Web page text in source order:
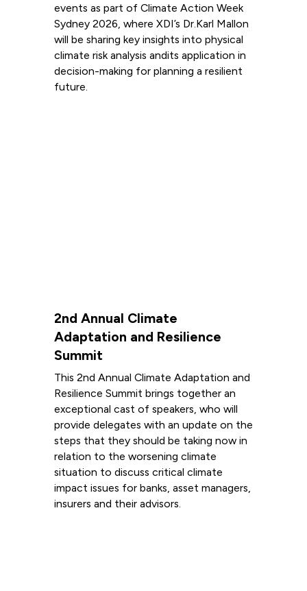
events as part of Climate Action Week
Sydney 2026, where XDI’s Dr.Karl Mallon
will be sharing key insights into physical
climate risk analysis andits application in
decision-making for planning a resilient
future.
2nd Annual Climate
Adaptation and Resilience
Summit
This 2nd Annual Climate Adaptation and
Resilience Summit brings together an
exceptional cast of speakers, who will
provide delegates with an update on the
steps that they should be taking now in
relation to the worsening climate
situation to discuss critical climate
impact issues for banks, asset managers,
insurers and their advisors.